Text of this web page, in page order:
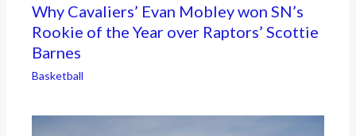
Why Cavaliers’ Evan Mobley won SN’s
Rookie of the Year over Raptors’ Scottie
Barnes
Basketball